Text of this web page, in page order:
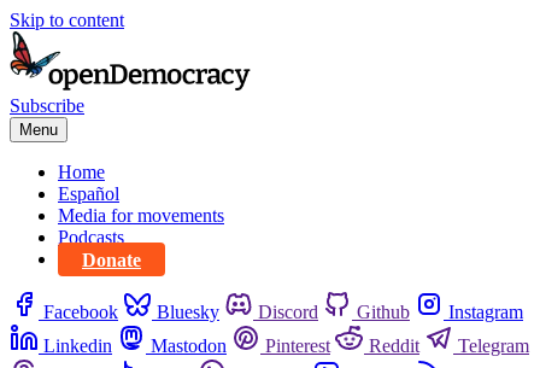
Skip to content
Subscribe
Menu
Home
Español
Media for movements
Podcasts
Donate
Facebook Bluesky Discord Github
Instagram
Linkedin
Mastodon Pinterest Reddit
Telegram